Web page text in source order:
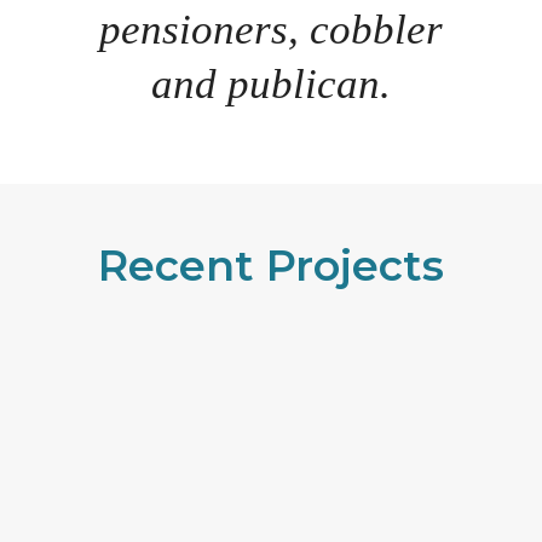
pensioners, cobbler
and publican.
Recent Projects